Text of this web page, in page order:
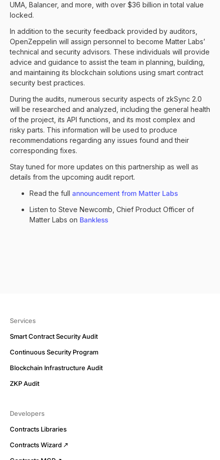
UMA, Balancer, and more, with over $36 billion in total value
locked.
In addition to the security feedback provided by auditors,
OpenZeppelin will assign personnel to become Matter Labs’
technical and security advisors. These individuals will provide
advice and guidance to assist the team in planning, building,
and maintaining its blockchain solutions using smart contract
security best practices.
During the audits, numerous security aspects of zkSync 2.0
will be researched and analyzed, including the general health
of the project, its API functions, and its most complex and
risky parts. This information will be used to produce
recommendations regarding any issues found and their
corresponding fixes.
Stay tuned for more updates on this partnership as well as
details from the upcoming audit report.
Read the full announcement from Matter Labs
Listen to Steve Newcomb, Chief Product Officer of
Matter Labs on Bankless
Services
Smart Contract Security Audit
Continuous Security Program
Blockchain Infrastructure Audit
ZKP Audit
Developers
Contracts Libraries
Contracts Wizard